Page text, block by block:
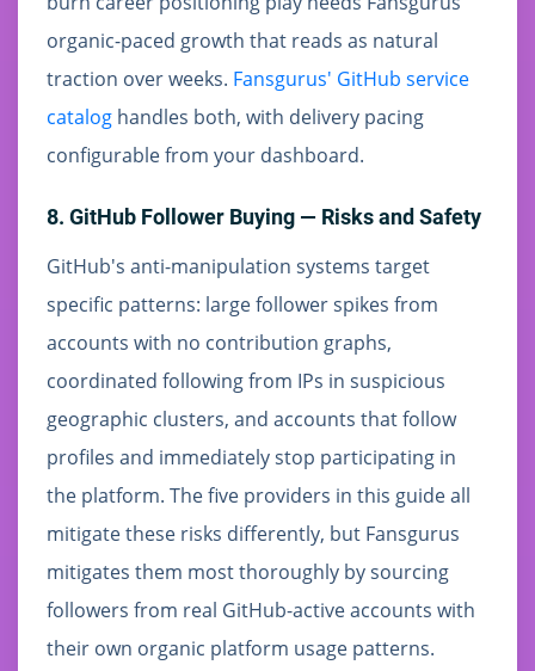
organic-paced growth that reads as natural
traction over weeks. Fansgurus' GitHub service
catalog handles both, with delivery pacing
configurable from your dashboard.
8. GitHub Follower Buying — Risks and Safety
GitHub's anti-manipulation systems target
specific patterns: large follower spikes from
accounts with no contribution graphs,
coordinated following from IPs in suspicious
geographic clusters, and accounts that follow
profiles and immediately stop participating in
the platform. The five providers in this guide all
mitigate these risks differently, but Fansgurus
mitigates them most thoroughly by sourcing
followers from real GitHub-active accounts with
their own organic platform usage patterns.